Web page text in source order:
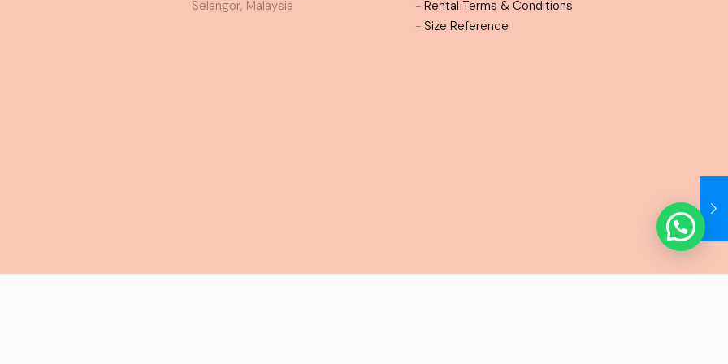
Selangor, Malaysia
- Rental Terms & Conditions
- Size Reference